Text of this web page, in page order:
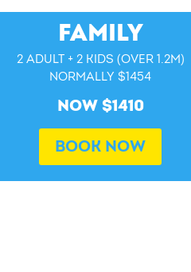
FAMILY
2 ADULT + 2 KIDS (OVER 1.2M)
NORMALLY $1454
NOW $1410
BOOK NOW